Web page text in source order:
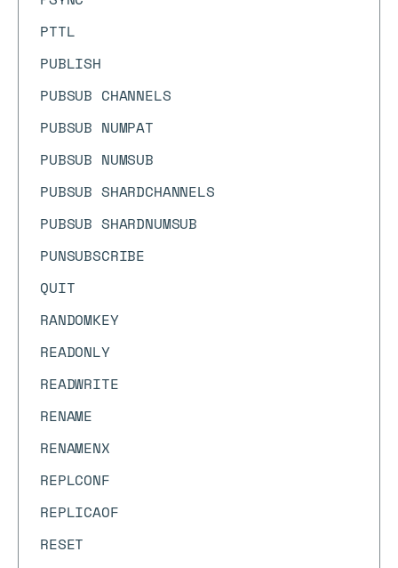
PTTL
PUBLISH
PUBSUB CHANNELS
PUBSUB NUMPAT
PUBSUB NUMSUB
PUBSUB SHARDCHANNELS
PUBSUB SHARDNUMSUB
PUNSUBSCRIBE
QUIT
RANDOMKEY
READONLY
READWRITE
RENAME
RENAMENX
REPLCONF
REPLICAOF
RESET